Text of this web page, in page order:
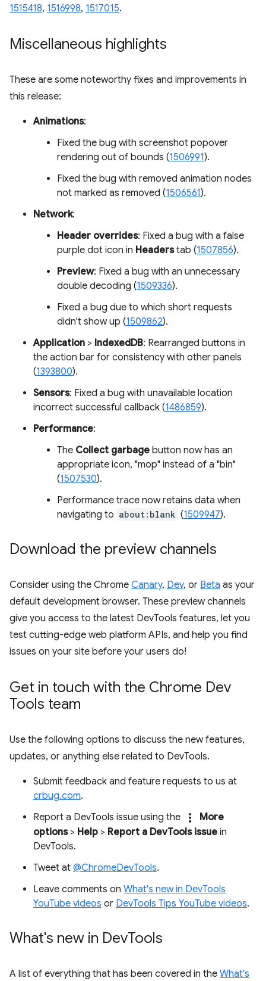
1515418, 1516998, 1517015.
Miscellaneous highlights
These are some noteworthy fixes and improvements in
this release:
Animations:
Fixed the bug with screenshot popover
rendering out of bounds (1506991).
Fixed the bug with removed animation nodes
not marked as removed (1506561).
Network:
Header overrides: Fixed a bug with a false
purple dot icon in Headerstab (1507856).
Preview: Fixed a bug with an unnecessary
double decoding (1509336).
Fixed a bug due to which short requests
didn't show up (1509862).
Application > IndexedDB: Rearranged buttons in
the action bar for consistency with other panels
(1393800).
Sensors: Fixed a bug with unavailable location
incorrect successful callback (1486859).
Performance:
The Collect garbage button now has an
appropriate icon, "mop" instead of a "bin"
(1507530).
Performance trace now retains data when
navigating to about:blank (1509947).
Download the preview channels
Consider using the Chrome Canary, Dev, or Beta as your
default development browser. These preview channels
give you access to the latest DevTools features, let you
test cutting-edge web platform APIs, and help you find
issues on your site before your users do!
Get in touch with the Chrome Dev
Tools team
Use the following options to discuss the new features,
updates, or anything else related to DevTools.
Submit feedback and feature requests to us at
crbug.com.
Report a DevTools issue using the
more_vert
More
options> Help > Report a DevTools issue in
DevTools.
Tweet at @ChromeDevTools.
Leave comments on What's new in DevTools
YouTube videos or DevTools Tips YouTube videos.
What's new in DevTools
A list of everything that has been covered in the What's